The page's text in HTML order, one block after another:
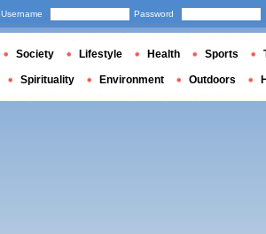
Username Password
Society Lifestyle Health Sports
Spirituality Environment Outdoors